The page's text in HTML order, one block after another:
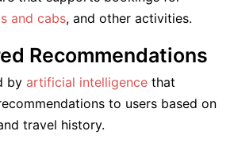
and cabs, and other activities.
Recommendations
by artificial intelligence that
to users based on
travel history.